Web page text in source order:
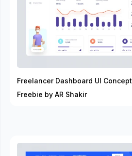
Freelancer Dashboard UI Concept
Freebie by AR Shakir